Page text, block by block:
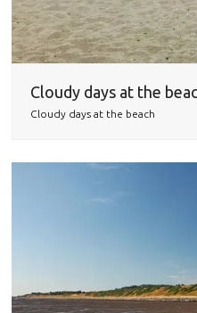
Cloudy days at the
Cloudy days at the beach